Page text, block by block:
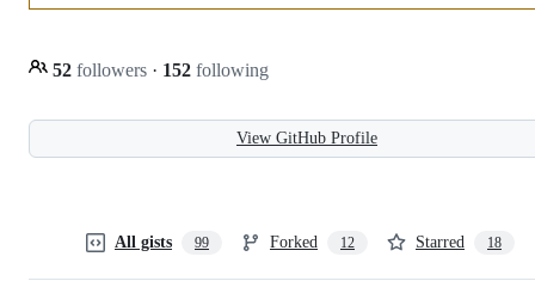
52 followers · 152 following
View GitHub Profile
All gists 99 Forked 12 Starred 18